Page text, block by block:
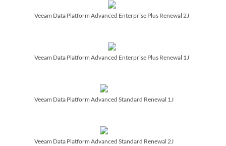
Veeam Data Platform Advanced Enterprise Plus Renewal 2J
Veeam Data Platform Advanced Enterprise Plus Renewal 1J
Veeam Data Platform Advanced Standard Renewal 1J
Veeam Data Platform Advanced Standard Renewal 2J